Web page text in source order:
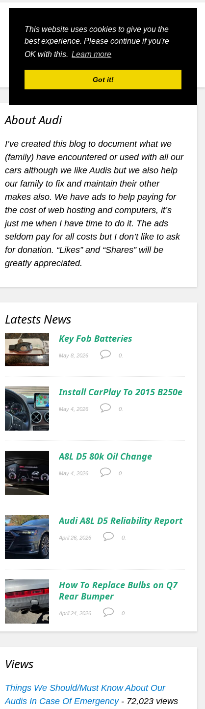
This website uses cookies to give you the
best experience. Please continue if you're
OK with this. Learn more
Got it!
dognmonkey-blogs dognmonkey-indexes
About Audi
I’ve created this blog to document what we
(family) have encountered or used with all our
cars although we like Audis but we also help
our family to fix and maintain their other
makes also. We have ads to help paying for
the cost of web hosting and computers, it’s
just me when I have time to do it. The ads
seldom pay for all costs but I don’t like to ask
for donation. “Likes” and “Shares” will be
greatly appreciated.
Latests News
Key Fob Batteries
May 8, 2026 0.
Install CarPlay To 2015 B250e
May 4, 2026 0.
A8L D5 80k Oil Change
May 4, 2026 0.
Audi A8L D5 Reliability Report
April 26, 2026 0.
How To Replace Bulbs on Q7
Rear Bumper
April 24, 2026 0.
Views
Things We Should/Must Know About Our
Audis In Case Of Emergency- 72,023 views